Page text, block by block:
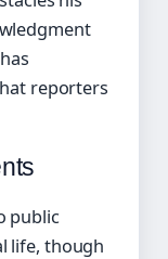
reporters
public
life, though